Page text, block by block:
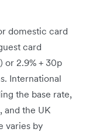
domestic card
card
or 2.9% + 30p
International
the base rate,
and the UK
varies by